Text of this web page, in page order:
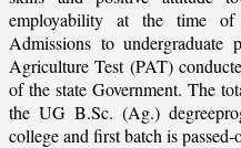
employability at the time
Admissions to undergraduate
Agriculture Test (PAT)
of the state Government. The
the UG B.Sc. (Ag.)
college and first batch is